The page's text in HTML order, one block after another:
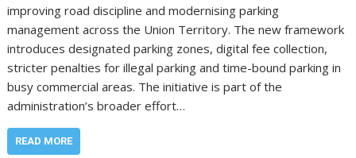
improving road discipline and modernising parking
management across the Union Territory. The new framework
introduces designated parking zones, digital fee collection,
stricter penalties for illegal parking and time-bound parking in
busy commercial areas. The initiative is part of the
administration’s broader effort…
READ MORE